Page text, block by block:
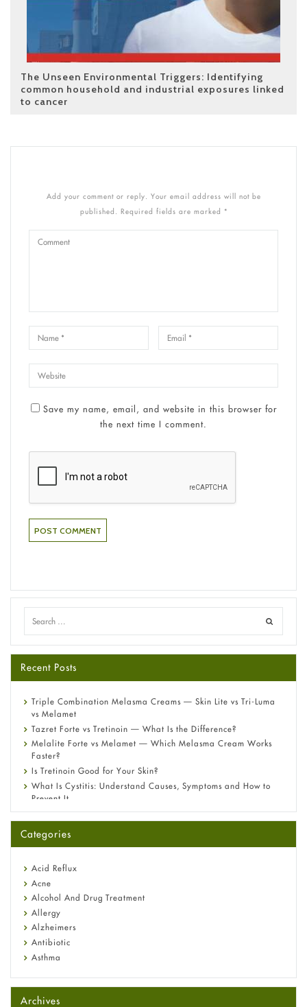
The Unseen Environmental Triggers: Identifying
common household and industrial exposures linked
to cancer
Add your comment or reply. Your email address will not be
published. Required fields are marked *
Save my name, email, and website in this browser for
the next time I comment.
Recent Posts
Triple Combination Melasma Creams — Skin Lite vs Tri-Luma
vs Melamet
Tazret Forte vs Tretinoin — What Is the Difference?
Melalite Forte vs Melamet — Which Melasma Cream Works
Faster?
Is Tretinoin Good for Your Skin?
What Is Cystitis: Understand Causes, Symptoms and How to
Prevent It
A-Ret Gel 0.025% vs 0.05% vs 0.1% — Which Strength Is Right
Omeprazole: Everything you need to know about this acid
Fetal Alcohol Syndrome: Understand Symptoms, Causes,
Diagnosis & Treatment Guide
Categories
Acid Reflux
Acne
Alcohol And Drug Treatment
Allergy
Alzheimers
Antibiotic
Asthma
Beauty and Skin Care
Birth Control
Archives